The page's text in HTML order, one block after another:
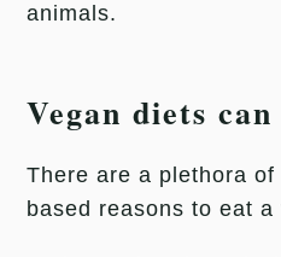
animals.
Vegan diets
There are a plethora
based reasons to eat a